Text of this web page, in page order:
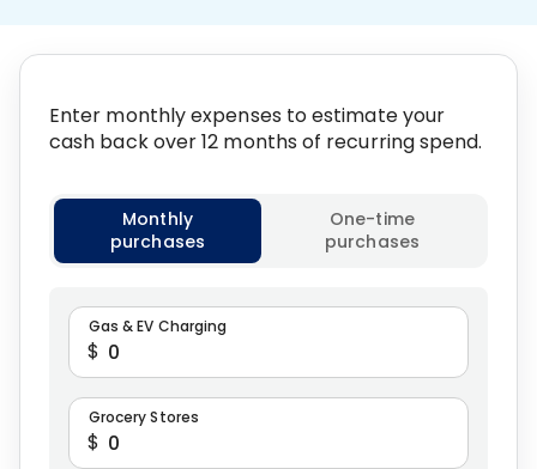
Enter monthly expenses to estimate your
cash back over 12 months of recurring spend.
Select calculation type
Monthly
purchases
One-time
purchases
$
Gas & EV Charging
$
Grocery Stores